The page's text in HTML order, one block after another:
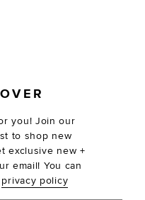
you! Join our
to shop new
exclusive new +
email! You can
privacy policy